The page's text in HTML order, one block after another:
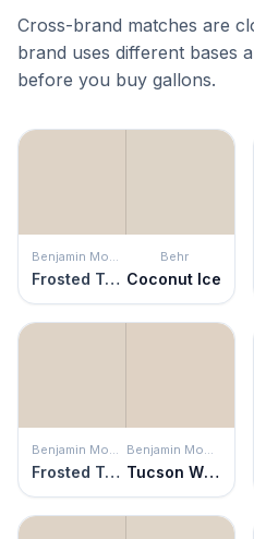
Cross-brand matches are
brand uses different bases
before you buy gallons.
Benjamin Moore
Frosted Toffee
Behr
Coconut Ice
Benjamin Moore
Frosted Toffee
Benjamin Moore
Tucson Winds